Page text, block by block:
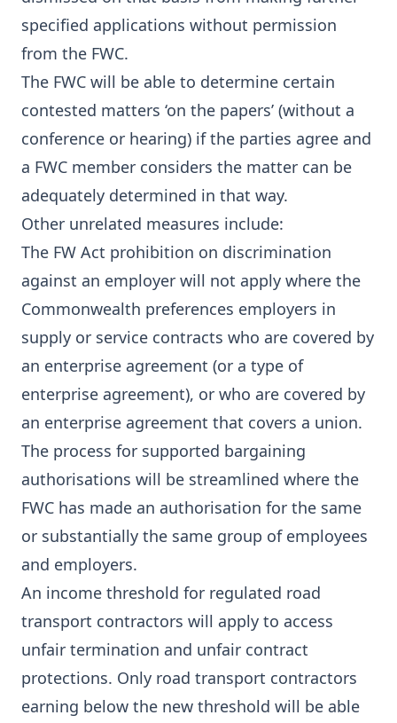
specified applications without permission
from the FWC.
The FWC will be able to determine certain
contested matters ‘on the papers’ (without a
conference or hearing) if the parties agree and
a FWC member considers the matter can be
adequately determined in that way.
Other unrelated measures include:
The FW Act prohibition on discrimination
against an employer will not apply where the
Commonwealth preferences employers in
supply or service contracts who are covered by
an enterprise agreement (or a type of
enterprise agreement), or who are covered by
an enterprise agreement that covers a union.
The process for supported bargaining
authorisations will be streamlined where the
FWC has made an authorisation for the same
or substantially the same group of employees
and employers.
An income threshold for regulated road
transport contractors will apply to access
unfair termination and unfair contract
protections. Only road transport contractors
earning below the new threshold will be able